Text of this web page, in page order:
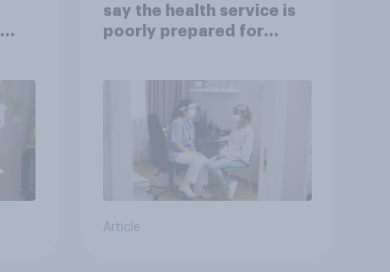
say the health service is
poorly prepared for
Article